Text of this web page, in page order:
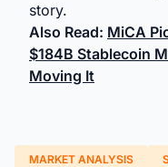
story.
Also Read: MiCA
$184B Stablecoin
Moving It
MARKET ANALYSIS